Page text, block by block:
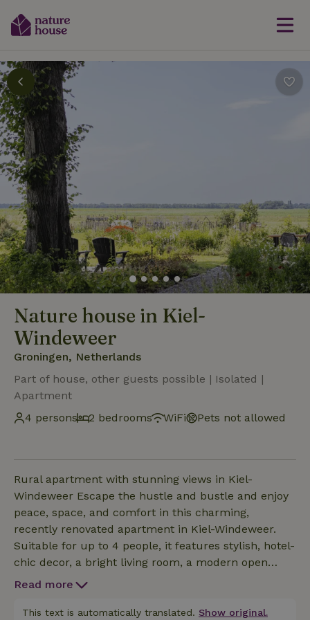
Nature house in Kiel-
Windeweer
Groningen, Netherlands
Part of house, other guests possible | Isolated |
Apartment
4 persons
2 bedrooms WiFi Pets not allowed
Rural apartment with stunning views in Kiel-
Windeweer Escape the hustle and bustle and enjoy
peace, space, and comfort in this charming,
recently renovated apartment in Kiel-Windeweer.
Suitable for up to 4 people, it features stylish, hotel-
chic decor, a bright living room, a modern open
kitchen, two comfortable bedrooms, and a
Enjoyment Enjoy the unobstructed views of the vast
Read more
This text is automatically translated. Show original.